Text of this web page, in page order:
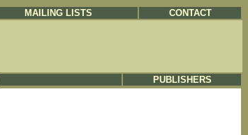
MAILING LISTS CONTACT
PUBLISHERS